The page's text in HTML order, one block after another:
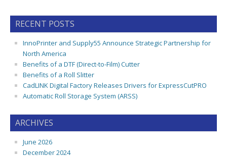
RECENT POSTS
InnoPrinter and Supply55 Announce Strategic Partnership for
North America
Benefits of a DTF (Direct-to-Film) Cutter
Benefits of a Roll Slitter
CadLINK Digital Factory Releases Drivers for ExpressCutPRO
Automatic Roll Storage System (ARSS)
ARCHIVES
June 2026
December 2024